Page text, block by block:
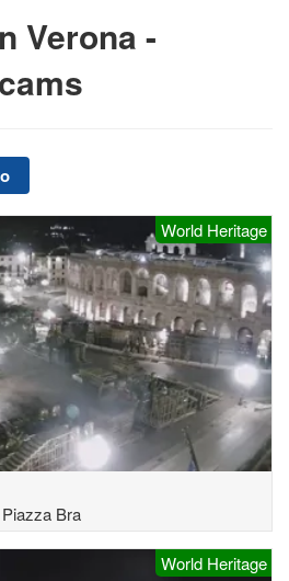
Verona -
World Heritage
Bra
World Heritage